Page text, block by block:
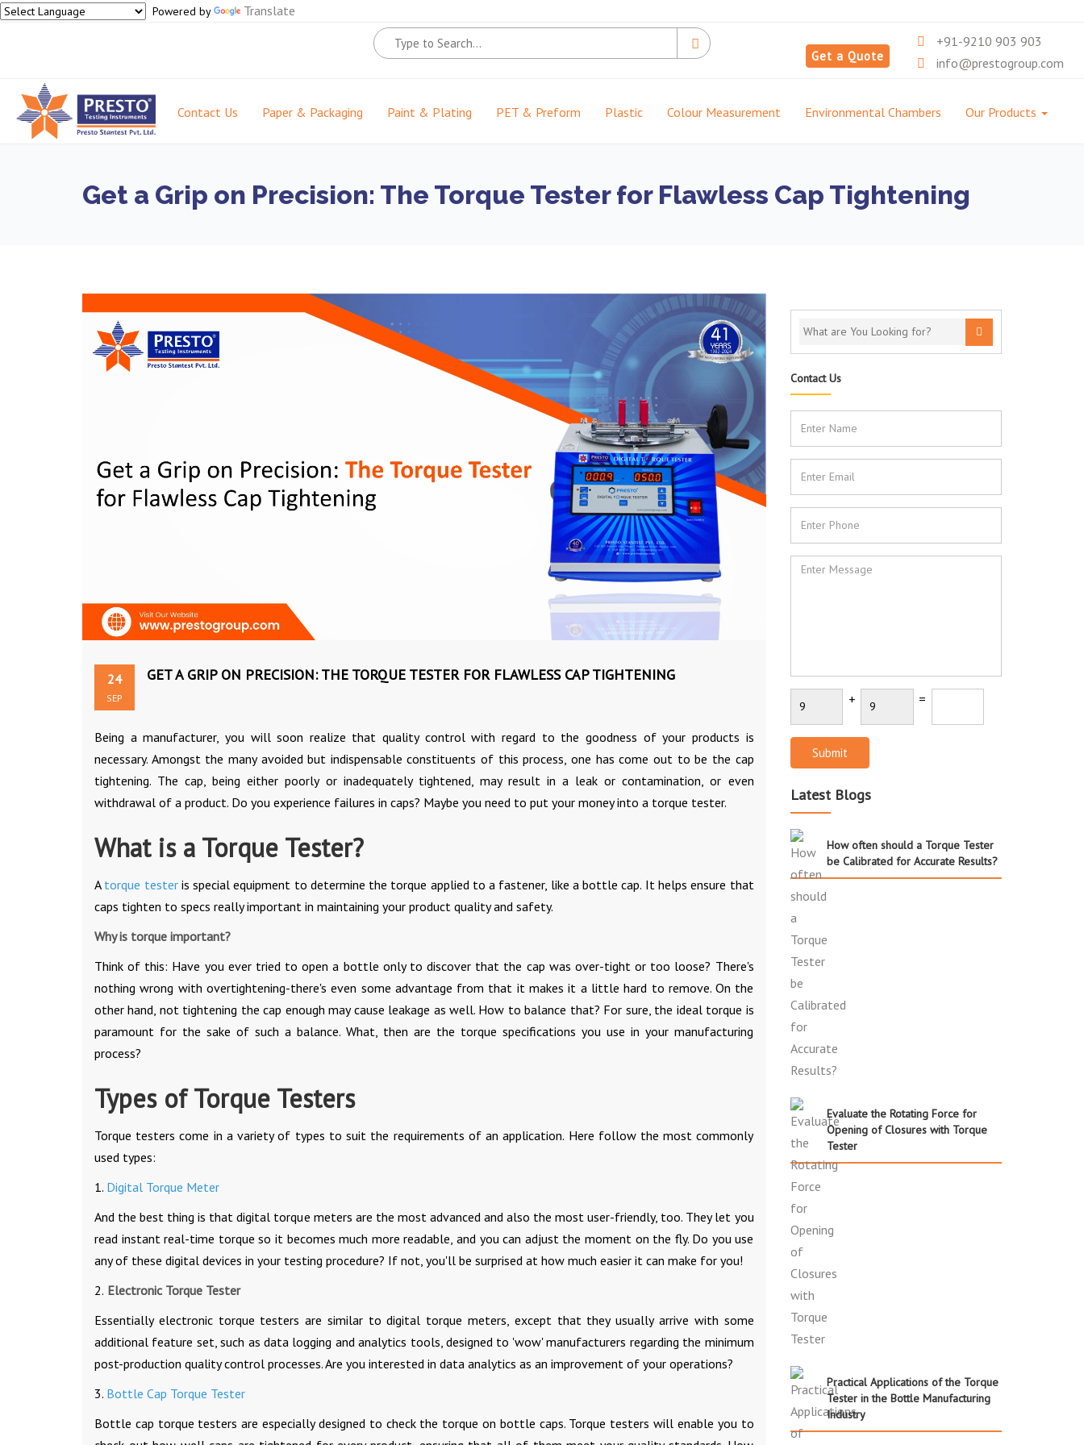
Powered by Translate
Get a Quote
+91-9210 903 903
info@prestogroup.com
Contact Us Paper & Packaging Paint & Plating PET & Preform Plastic Colour Measurement Environmental Chambers Our Products
Get a Grip on Precision: The Torque Tester for Flawless Cap Tightening
24
SEP
GET A GRIP ON PRECISION: THE TORQUE TESTER FOR FLAWLESS CAP TIGHTENING
Being a manufacturer, you will soon realize that quality control with regard to the goodness of your products is
necessary. Amongst the many avoided but indispensable constituents of this process, one has come out to be the cap
tightening. The cap, being either poorly or inadequately tightened, may result in a leak or contamination, or even
withdrawal of a product. Do you experience failures in caps? Maybe you need to put your money into a torque tester.
What is a Torque Tester?
A torque testeris special equipment to determine the torque applied to a fastener, like a bottle cap. It helps ensure that
caps tighten to specs really important in maintaining your product quality and safety.
Why is torque important?
Think of this: Have you ever tried to open a bottle only to discover that the cap was over-tight or too loose? There's
nothing wrong with overtightening-there's even some advantage from that it makes it a little hard to remove. On the
other hand, not tightening the cap enough may cause leakage as well. How to balance that? For sure, the ideal torque is
paramount for the sake of such a balance. What, then are the torque specifications you use in your manufacturing
process?
Types of Torque Testers
Torque testers come in a variety of types to suit the requirements of an application. Here follow the most commonly
used types:
1. Digital Torque Meter
And the best thing is that digital torque meters are the most advanced and also the most user-friendly, too. They let you
read instant real-time torque so it becomes much more readable, and you can adjust the moment on the fly. Do you use
any of these digital devices in your testing procedure? If not, you'll be surprised at how much easier it can make for you!
2. Electronic Torque Tester
Essentially electronic torque testers are similar to digital torque meters, except that they usually arrive with some
additional feature set, such as data logging and analytics tools, designed to 'wow' manufacturers regarding the minimum
post-production quality control processes. Are you interested in data analytics as an improvement of your operations?
3. Bottle Cap Torque Tester
Bottle cap torque testers are especially designed to check the torque on bottle caps. Torque testers will enable you to
Contact Us
+ =
Submit
Latest Blogs
How often should a Torque Tester
be Calibrated for Accurate Results?
Evaluate the Rotating Force for
Opening of Closures with Torque
Tester
Practical Applications of the Torque
Tester in the Bottle Manufacturing
Industry